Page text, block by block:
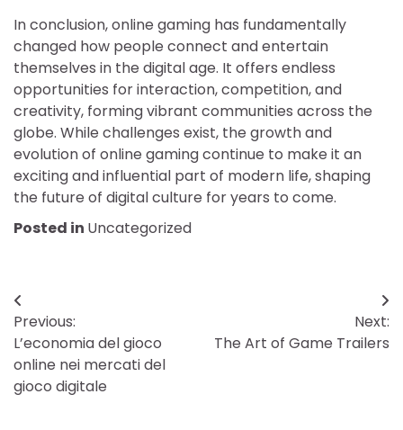
In conclusion, online gaming has fundamentally
changed how people connect and entertain
themselves in the digital age. It offers endless
opportunities for interaction, competition, and
creativity, forming vibrant communities across the
globe. While challenges exist, the growth and
evolution of online gaming continue to make it an
exciting and influential part of modern life, shaping
the future of digital culture for years to come.
Posted in Uncategorized
Post
navigation
Previous:
L’economia del gioco
online nei mercati del
gioco digitale
Next:
The Art of Game Trailers